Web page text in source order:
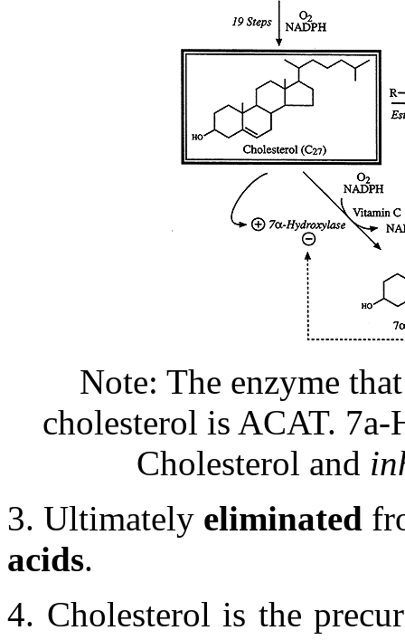
Note: The enzyme
cholesterol is ACAT. 7a-
Cholesterol and
3. Ultimately eliminated
acids.
4. Cholesterol is the